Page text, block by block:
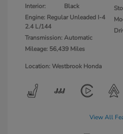
Interior:
Black
Engine: Regular Unleaded I-4
2.4 L/144
Transmission: Automatic
Mileage: 56,439 Miles
Location: Westbrook Honda
View All